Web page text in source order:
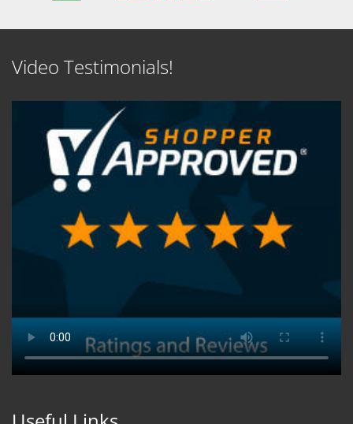
Video Testimonials!